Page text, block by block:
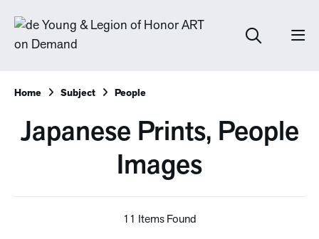
Home Subject People
Japanese Prints, People
Images
11 Items Found